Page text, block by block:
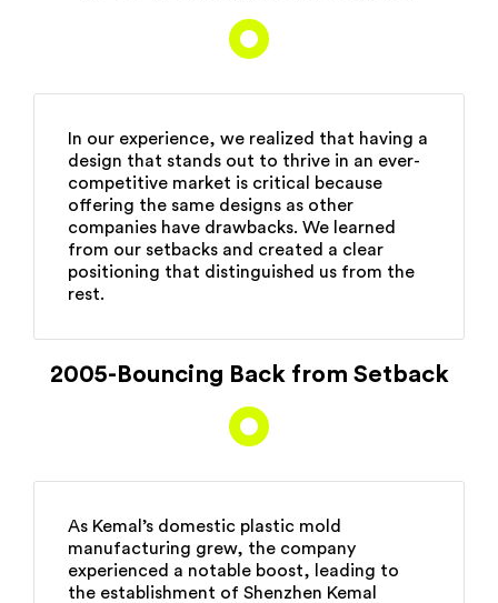
In our experience, we realized that having a
design that stands out to thrive in an ever-
competitive market is critical because
offering the same designs as other
companies have drawbacks. We learned
from our setbacks and created a clear
positioning that distinguished us from the
rest.
2005-Bouncing Back from Setback
As Kemal’s domestic plastic mold
manufacturing grew, the company
experienced a notable boost, leading to
the establishment of Shenzhen Kemal